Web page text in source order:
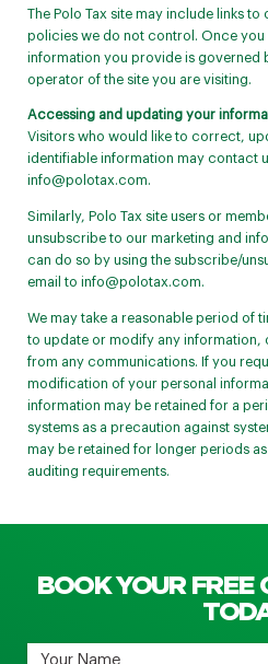
The Polo Tax site may include links
policies we do not control. Once you
information you provide is governed
operator of the site you are visiting.
Accessing and updating your
Visitors who would like to correct,
identifiable information may contact
info@polotax.com.
Similarly, Polo Tax site users or
unsubscribe to our marketing and
can do so by using the subscribe/
email to info@polotax.com.
We may take a reasonable period of
to update or modify any information,
from any communications. If you
modification of your personal
information may be retained for a
systems as a precaution against
may be retained for longer periods
auditing requirements.
BOOK YOUR FREE